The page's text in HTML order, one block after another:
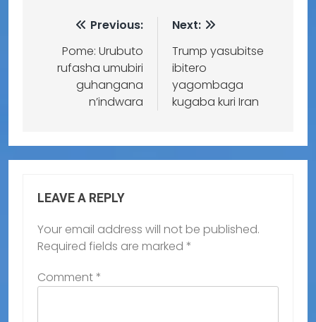
Previous:
Pome: Urubuto
rufasha umubiri
guhangana
n’indwara
Next:
Trump yasubitse
ibitero
yagombaga
kugaba kuri Iran
LEAVE A REPLY
Your email address will not be published.
Required fields are marked *
Comment*